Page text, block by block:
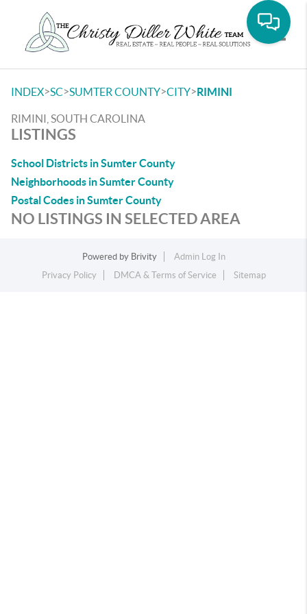
INDEX>SC>SUMTER COUNTY>CITY>RIMINI
RIMINI, SOUTH CAROLINA
LISTINGS
School Districts in Sumter County
Neighborhoods in Sumter County
Postal Codes in Sumter County
NO LISTINGS IN SELECTED AREA
Powered by Brivity
Admin Log In
Privacy Policy
DMCA & Terms of Service Sitemap